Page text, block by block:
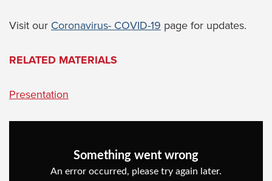
Visit our Coronavirus- COVID-19 page for updates.
RELATED MATERIALS
Presentation